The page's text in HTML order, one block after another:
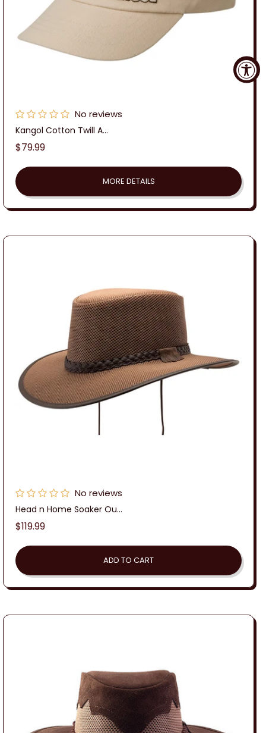
No reviews
Kangol Cotton Twill A...
Regular
$79.99
MORE DETAILS
No reviews
Head n Home Soaker Ou...
Regular
$119.99
ADD TO CART